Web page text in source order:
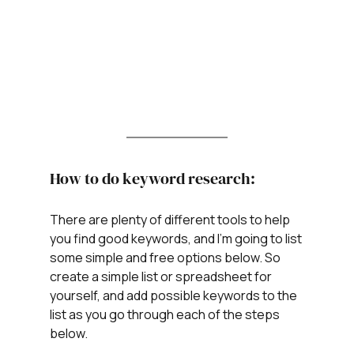
How to do keyword research:
There are plenty of different tools to help
you find good keywords, and I’m going to list
some simple and free options below. So
create a simple list or spreadsheet for
yourself, and add possible keywords to the
list as you go through each of the steps
below.